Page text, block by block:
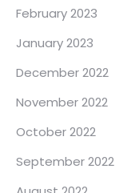
February 2023
January 2023
December 2022
November 2022
October 2022
September 2022